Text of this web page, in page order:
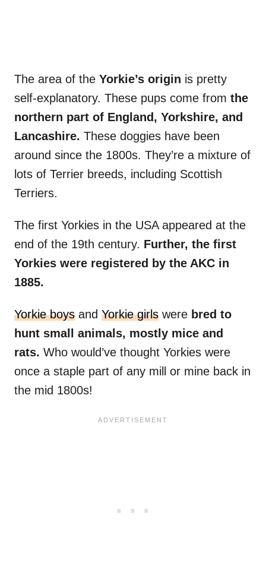
The area of the Yorkie’s origin is pretty
self-explanatory. These pups come from the
northern part of England, Yorkshire, and
Lancashire. These doggies have been
around since the 1800s. They’re a mixture of
lots of Terrier breeds, including Scottish
Terriers.
The first Yorkies in the USA appeared at the
end of the 19th century. Further, the first
Yorkies were registered by the AKC in
1885.
Yorkie boys and Yorkie girls were bred to
hunt small animals, mostly mice and
rats. Who would’ve thought Yorkies were
once a staple part of any mill or mine back in
the mid 1800s!